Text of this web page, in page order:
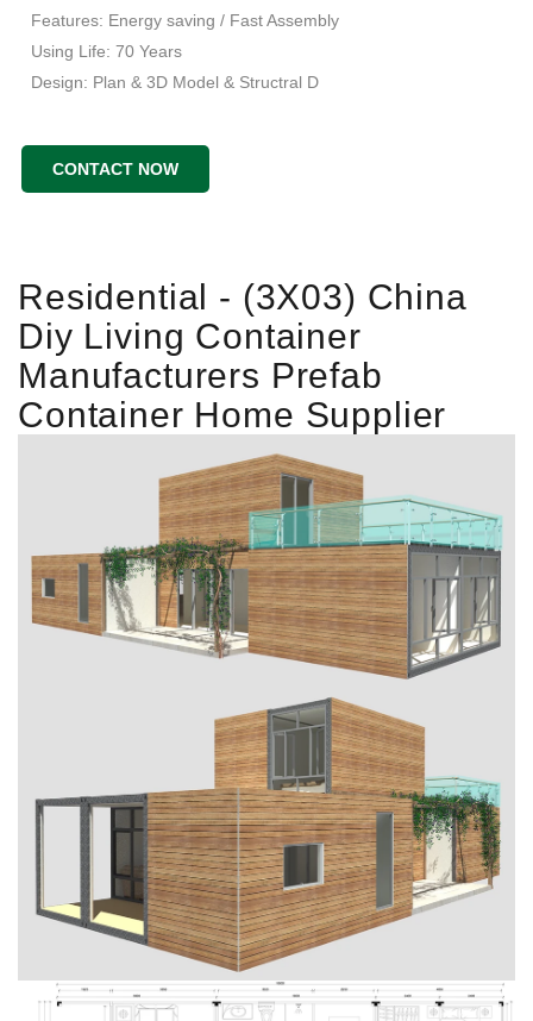
Features: Energy saving / Fast Assembly
Using Life: 70 Years
Design: Plan & 3D Model & Structral D
CONTACT NOW
Residential - (3X03) China
Diy Living Container
Manufacturers Prefab
Container Home Supplier